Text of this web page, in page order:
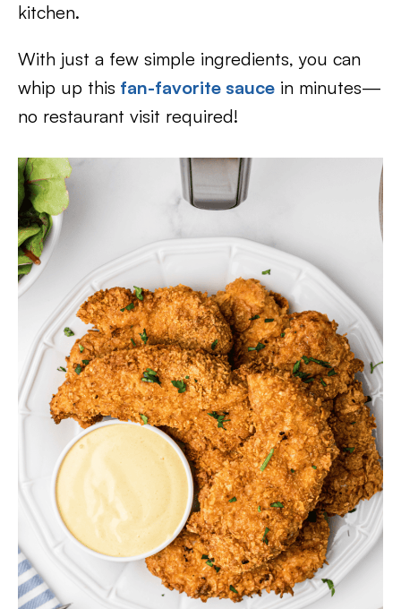
kitchen.
With just a few simple ingredients, you can
whip up this fan-favorite sauce in minutes—
no restaurant visit required!